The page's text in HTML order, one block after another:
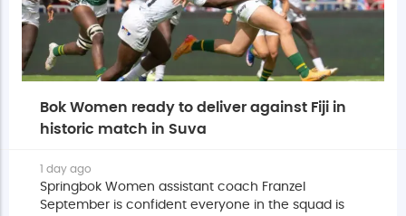
Bok Women ready to deliver against Fiji in
historic match in Suva
1 day ago
Springbok Women assistant coach Franzel
September is confident everyone in the squad is